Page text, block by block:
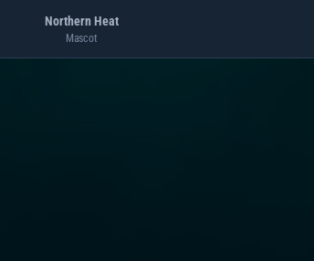
Northern Heat
Mascot